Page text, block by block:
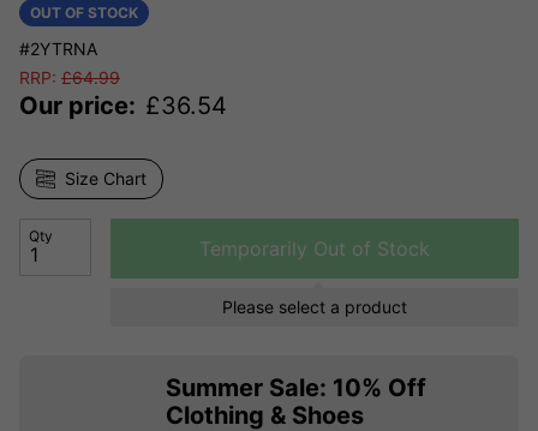
OUT OF STOCK
#2YTRNA
RRP: £64.99
Our price: £36.54
Size Chart
Qty
Temporarily Out of Stock
Please select a product
Summer Sale: 10% Off
Clothing & Shoes